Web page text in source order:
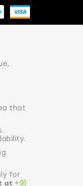
that
for
at +91